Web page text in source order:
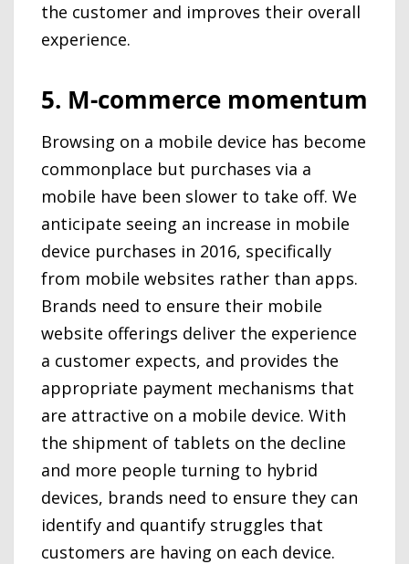
the customer and improves their overall
experience.
5. M-commerce momentum
Browsing on a mobile device has become
commonplace but purchases via a
mobile have been slower to take off. We
anticipate seeing an increase in mobile
device purchases in 2016, specifically
from mobile websites rather than apps.
Brands need to ensure their mobile
website offerings deliver the experience
a customer expects, and provides the
appropriate payment mechanisms that
are attractive on a mobile device. With
the shipment of tablets on the decline
and more people turning to hybrid
devices, brands need to ensure they can
identify and quantify struggles that
customers are having on each device.